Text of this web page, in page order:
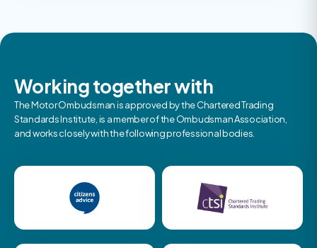
Working together with
The Motor Ombudsman is approved by the Chartered Trading
Standards Institute, is a member of the Ombudsman Association,
and works closely with the following professional bodies.